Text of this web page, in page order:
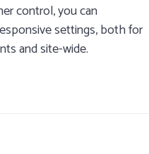
control, you can
settings, both for
and site-wide.